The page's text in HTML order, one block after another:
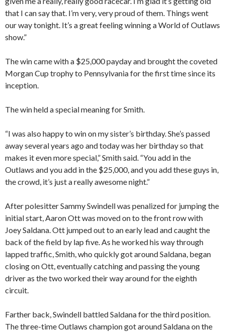
that I can say that. I’m very, very proud of them. Things went
our way tonight. It’s a great feeling winning a World of Outlaws
show.”
The win came with a $25,000 payday and brought the coveted
Morgan Cup trophy to Pennsylvania for the first time since its
inception.
The win held a special meaning for Smith.
“I was also happy to win on my sister’s birthday. She’s passed
away several years ago and today was her birthday so that
makes it even more special,” Smith said. “You add in the
Outlaws and you add in the $25,000, and you add these guys in,
the crowd, it’s just a really awesome night.”
After polesitter Sammy Swindell was penalized for jumping the
initial start, Aaron Ott was moved on to the front row with
Joey Saldana. Ott jumped out to an early lead and caught the
back of the field by lap five. As he worked his way through
lapped traffic, Smith, who quickly got around Saldana, began
closing on Ott, eventually catching and passing the young
driver as the two worked their way around for the eighth
circuit.
Farther back, Swindell battled Saldana for the third position.
The three-time Outlaws champion got around Saldana on the